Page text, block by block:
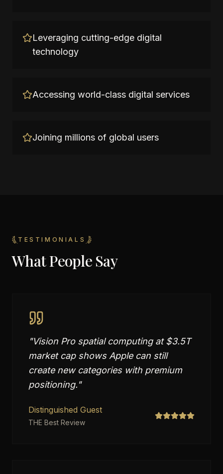
Leveraging cutting-edge digital
technology
Accessing world-class digital services
Joining millions of global users
TESTIMONIALS
What People Say
"Vision Pro spatial computing at $3.5T
market cap shows Apple can still
create new categories with premium
positioning."
Distinguished Guest
THE Best Review